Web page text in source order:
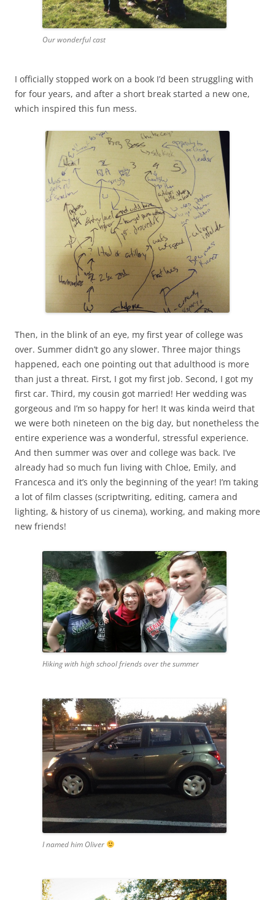
Our wonderful cast
I officially stopped work on a book I’d been struggling with
for four years, and after a short break started a new one,
which inspired this fun mess.
Then, in the blink of an eye, my first year of college was
over. Summer didn’t go any slower. Three major things
happened, each one pointing out that adulthood is more
than just a threat. First, I got my first job. Second, I got my
first car. Third, my cousin got married! Her wedding was
gorgeous and I’m so happy for her! It was kinda weird that
we were both nineteen on the big day, but nonetheless the
entire experience was a wonderful, stressful experience.
And then summer was over and college was back. I’ve
already had so much fun living with Chloe, Emily, and
Francesca and it’s only the beginning of the year! I’m taking
a lot of film classes (scriptwriting, editing, camera and
lighting, & history of us cinema), working, and making more
new friends!
Hiking with high school friends over the summer
I named him Oliver